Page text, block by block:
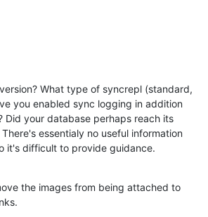
What type of syncrepl (standard,
you enabled sync logging in addition
Did your database perhaps reach its
essentialy no useful information
it's difficult to provide guidance.
the images from being attached to